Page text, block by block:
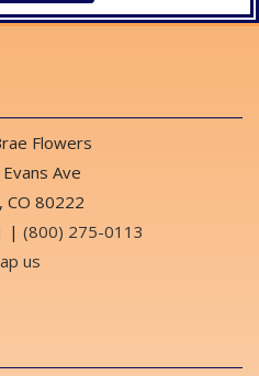
Flowers
Ave
CO 80222
| (800) 275-0113
us